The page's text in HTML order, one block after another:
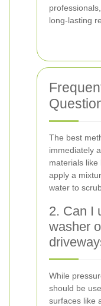
long-lasting
The best
immediately
materials like
apply a
water to
2. Can I
washer
While
should be
surfaces like